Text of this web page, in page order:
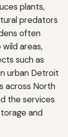
plants,
predators
often
areas,
such as
urban Detroit
across North
the services
and